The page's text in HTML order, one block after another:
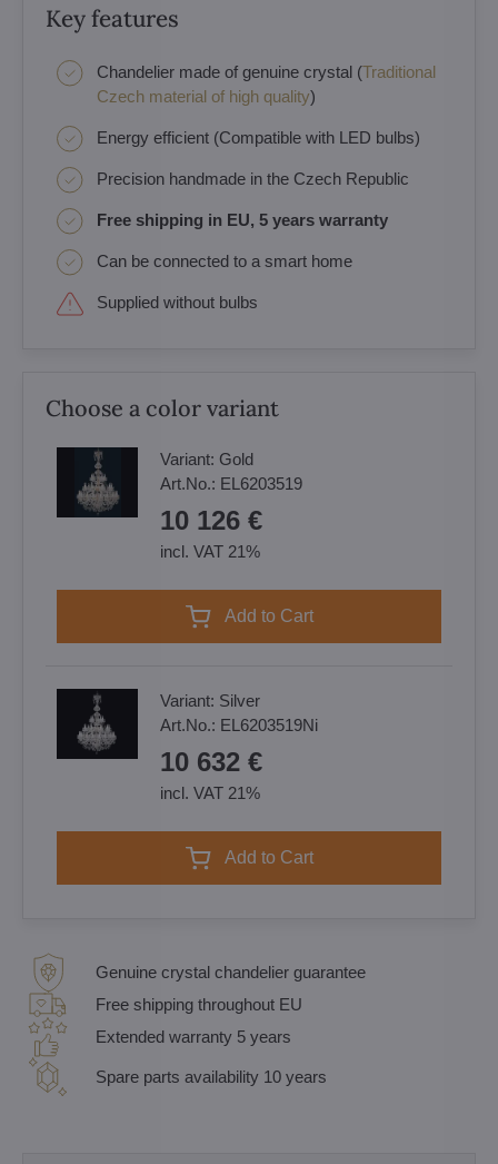
Key features
Chandelier made of genuine crystal (Traditional
Czech material of high quality)
Energy efficient (Compatible with LED bulbs)
Precision handmade in the Czech Republic
Free shipping in EU, 5 years warranty
Can be connected to a smart home
Supplied without bulbs
Choose a color variant
Variant: Gold
Art.No.: EL6203519
10 126 €
incl. VAT 21%
Add to Cart
Variant: Silver
Art.No.: EL6203519Ni
10 632 €
incl. VAT 21%
Add to Cart
Genuine crystal chandelier guarantee
Free shipping throughout EU
Extended warranty 5 years
Spare parts availability 10 years